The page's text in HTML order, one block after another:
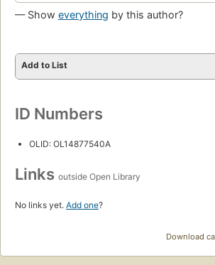
— Show everything by this author?
Add to List
ID Numbers
OLID: OL14877540A
Links outside Open Library
No links yet. Add one?
Download